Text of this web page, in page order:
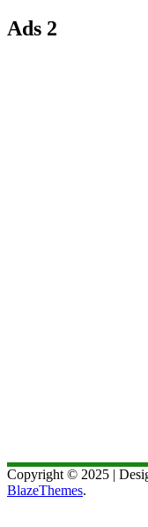
Ads 2
Copyright © 2025 |
BlazeThemes.